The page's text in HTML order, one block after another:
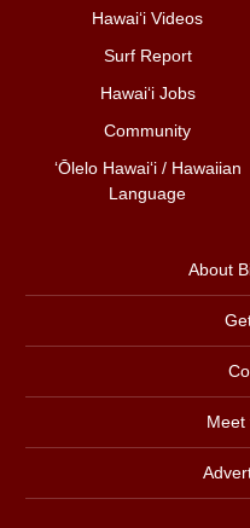
Hawai‘i Videos
Surf Report
Hawai‘i Jobs
Community
ʻŌlelo Hawaiʻi / Hawaiian
Language
About
Meet